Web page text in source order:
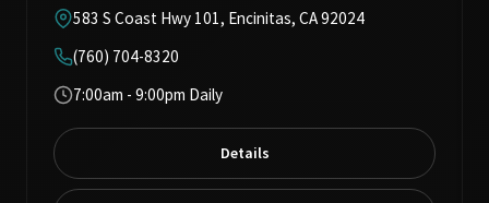
583 S Coast Hwy 101, Encinitas, CA 92024
(760) 704-8320
7:00am - 9:00pm Daily
Details